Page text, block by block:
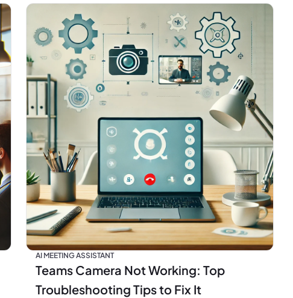
AI MEETING ASSISTANT
Teams Camera Not Working: Top
Troubleshooting Tips to Fix It